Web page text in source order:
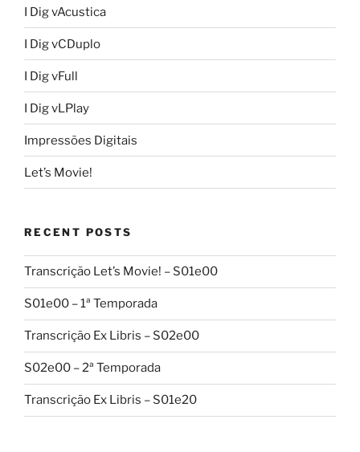
I Dig vAcustica
I Dig vCDuplo
I Dig vFull
I Dig vLPlay
Impressões Digitais
Let’s Movie!
RECENT POSTS
Transcrição Let’s Movie! – S01e00
S01e00 – 1ª Temporada
Transcrição Ex Libris – S02e00
S02e00 – 2ª Temporada
Transcrição Ex Libris – S01e20